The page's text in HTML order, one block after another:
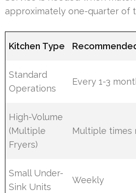
approximately one-quarter of
Kitchen Type
Standard
Operations
Every 1-3
High-Volume
(Multiple
Fryers)
Multiple times
Small Under-
Sink Units
Weekly